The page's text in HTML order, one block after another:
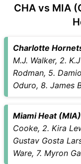
CHA Key
MIA Key
Vice-
CHA vs
National
CHA vs
Video in
Where
CHA vs MIA
Charlotte
M.J. Walker, 2.
Rodman, 5.
Oduro, 8. James
Miami Heat
Cooke, 2. Kira
Gustav Gosta
Ware, 7. Myron